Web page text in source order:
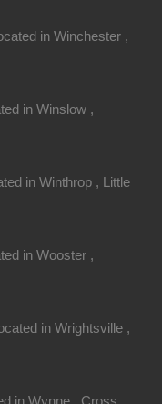
in Winchester ,
in Winslow ,
in Winthrop , Little
in Wooster ,
in Wrightsville ,